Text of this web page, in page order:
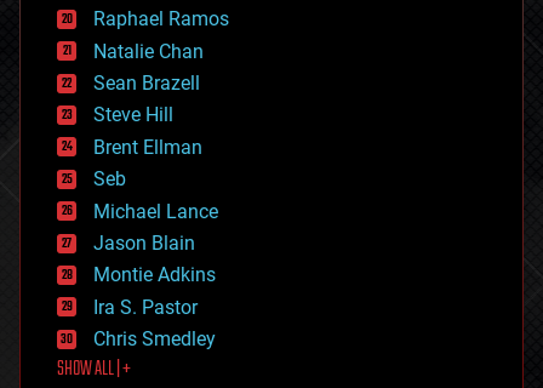
electronics
employment
encryption
energy
engineering
entertainment
environmental
ethics
events
evolution
existential risks
exoskeleton
finance
first contact
food
Raphael Ramos
Natalie Chan
Sean Brazell
Steve Hill
Brent Ellman
Seb
Michael Lance
Jason Blain
Montie Adkins
Ira S. Pastor
Chris Smedley
SHOW ALL | +